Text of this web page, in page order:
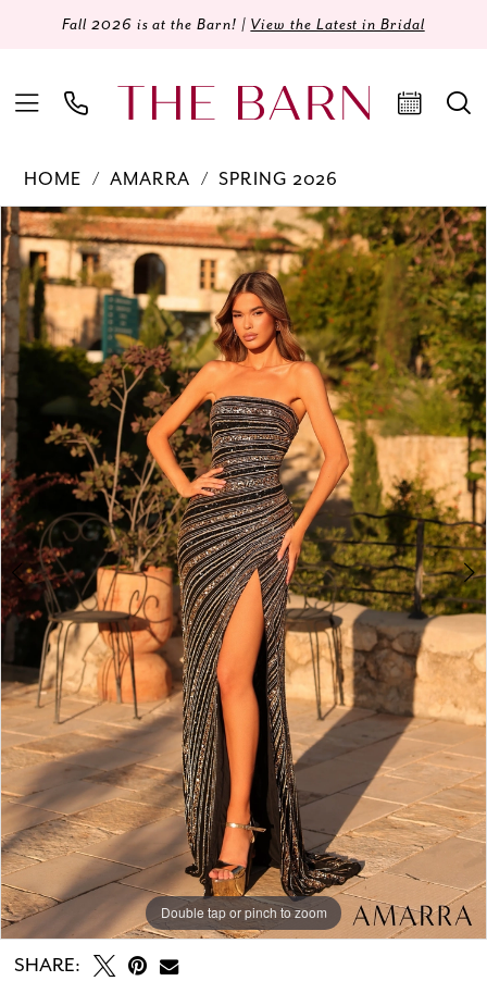
Fall 2026 is at the Barn! | View the Latest in Bridal
HOME AMARRA
SPRING 2026
Products
Views
Carousel
Skip
to
end
PAUSE AUTOPLAY
PREVIOUS SLIDE
NEXT SLIDE
0
1
2
3
Double tap or pinch to zoom
Double tap or pinch to zoom
Double tap or pinch to zoom
SHARE: